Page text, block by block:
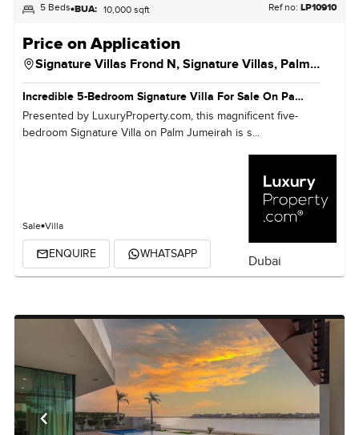
5 Beds BUA: 10,000 sqft Ref no: LP10910
Price on Application
Signature Villas Frond N, Signature Villas, Palm Jumeirah
Incredible 5-Bedroom Signature Villa For Sale On Palm Jumeirah, Dubai
Presented by LuxuryProperty.com, this magnificent five-
bedroom Signature Villa on Palm Jumeirah is s...
Sale Villa
ENQUIRE WHATSAPP Dubai